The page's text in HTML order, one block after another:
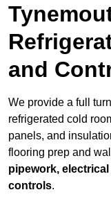
and
We provide a full
refrigerated cold
panels, and
flooring prep and
pipework,
controls.